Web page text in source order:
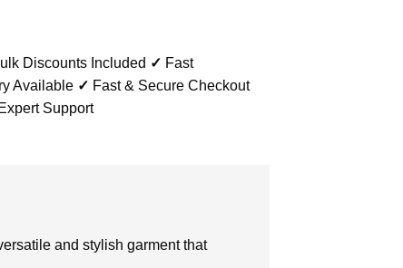
Discounts Included ✓ Fast
Available ✓ Fast & Secure Checkout
Support
and stylish garment that